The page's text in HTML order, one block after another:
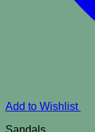
Add to Wishlist